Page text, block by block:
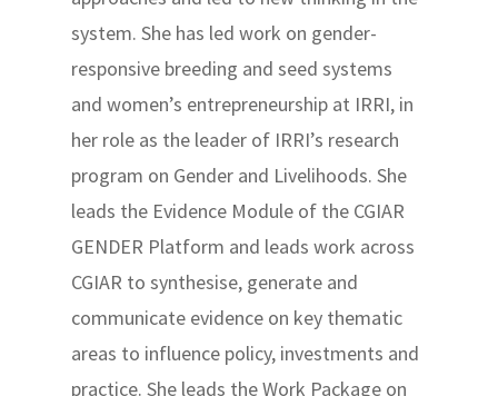
system. She has led work on gender-
responsive breeding and seed systems
and women’s entrepreneurship at IRRI, in
her role as the leader of IRRI’s research
program on Gender and Livelihoods. She
leads the Evidence Module of the CGIAR
GENDER Platform and leads work across
CGIAR to synthesise, generate and
communicate evidence on key thematic
areas to influence policy, investments and
practice. She leads the Work Package on